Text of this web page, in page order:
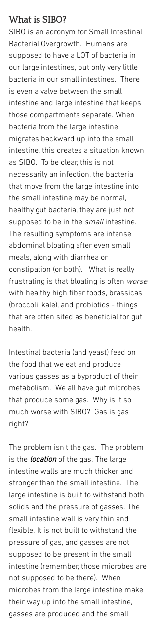
What is SIBO?
SIBO is an acronym for Small Intestinal
Bacterial Overgrowth.  Humans are
supposed to have a LOT of bacteria in
our large intestines, but only very little
bacteria in our small intestines.  There
is even a valve between the small
intestine and large intestine that keeps
those compartments separate. When
bacteria from the large intestine
migrates backward up into the small
intestine, this creates a situation known
as SIBO.  To be clear, this is not
necessarily an infection, the bacteria
that move from the large intestine into
the small intestine may be normal,
healthy gut bacteria, they are just not
supposed to be in the small intestine.
The resulting symptoms are intense
abdominal bloating after even small
meals, along with diarrhea or
constipation (or both).   What is really
frustrating is that bloating is often worse
with healthy high fiber foods, brassicas
(broccoli, kale), and probiotics - things
that are often sited as beneficial for gut
health.
Intestinal bacteria (and yeast) feed on
the food that we eat and produce
various gasses as a byproduct of their
metabolism.  We all have gut microbes
that produce some gas.  Why is it so
much worse with SIBO?  Gas is gas
right?
The problem isn't the gas.  The problem
is the location of the gas. The large
intestine walls are much thicker and
stronger than the small intestine.  The
large intestine is built to withstand both
solids and the pressure of gasses. The
small intestine wall is very thin and
flexible. It is not built to withstand the
pressure of gas, and gasses are not
supposed to be present in the small
intestine (remember, those microbes are
not supposed to be there).  When
microbes from the large intestine make
their way up into the small intestine,
gasses are produced and the small